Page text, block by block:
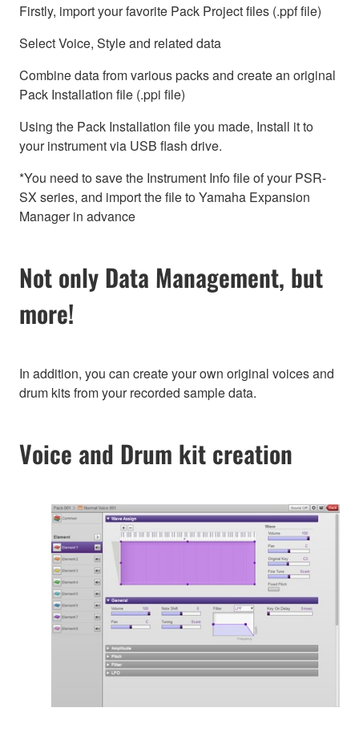
Firstly, import your favorite Pack Project files (.ppf file)
Select Voice, Style and related data
Combine data from various packs and create an original
Pack Installation file (.ppi file)
Using the Pack Installation file you made, Install it to
your instrument via USB flash drive.
*You need to save the Instrument Info file of your PSR-
SX series, and import the file to Yamaha Expansion
Manager in advance
Not only Data Management, but
more!
In addition, you can create your own original voices and
drum kits from your recorded sample data.
Voice and Drum kit creation